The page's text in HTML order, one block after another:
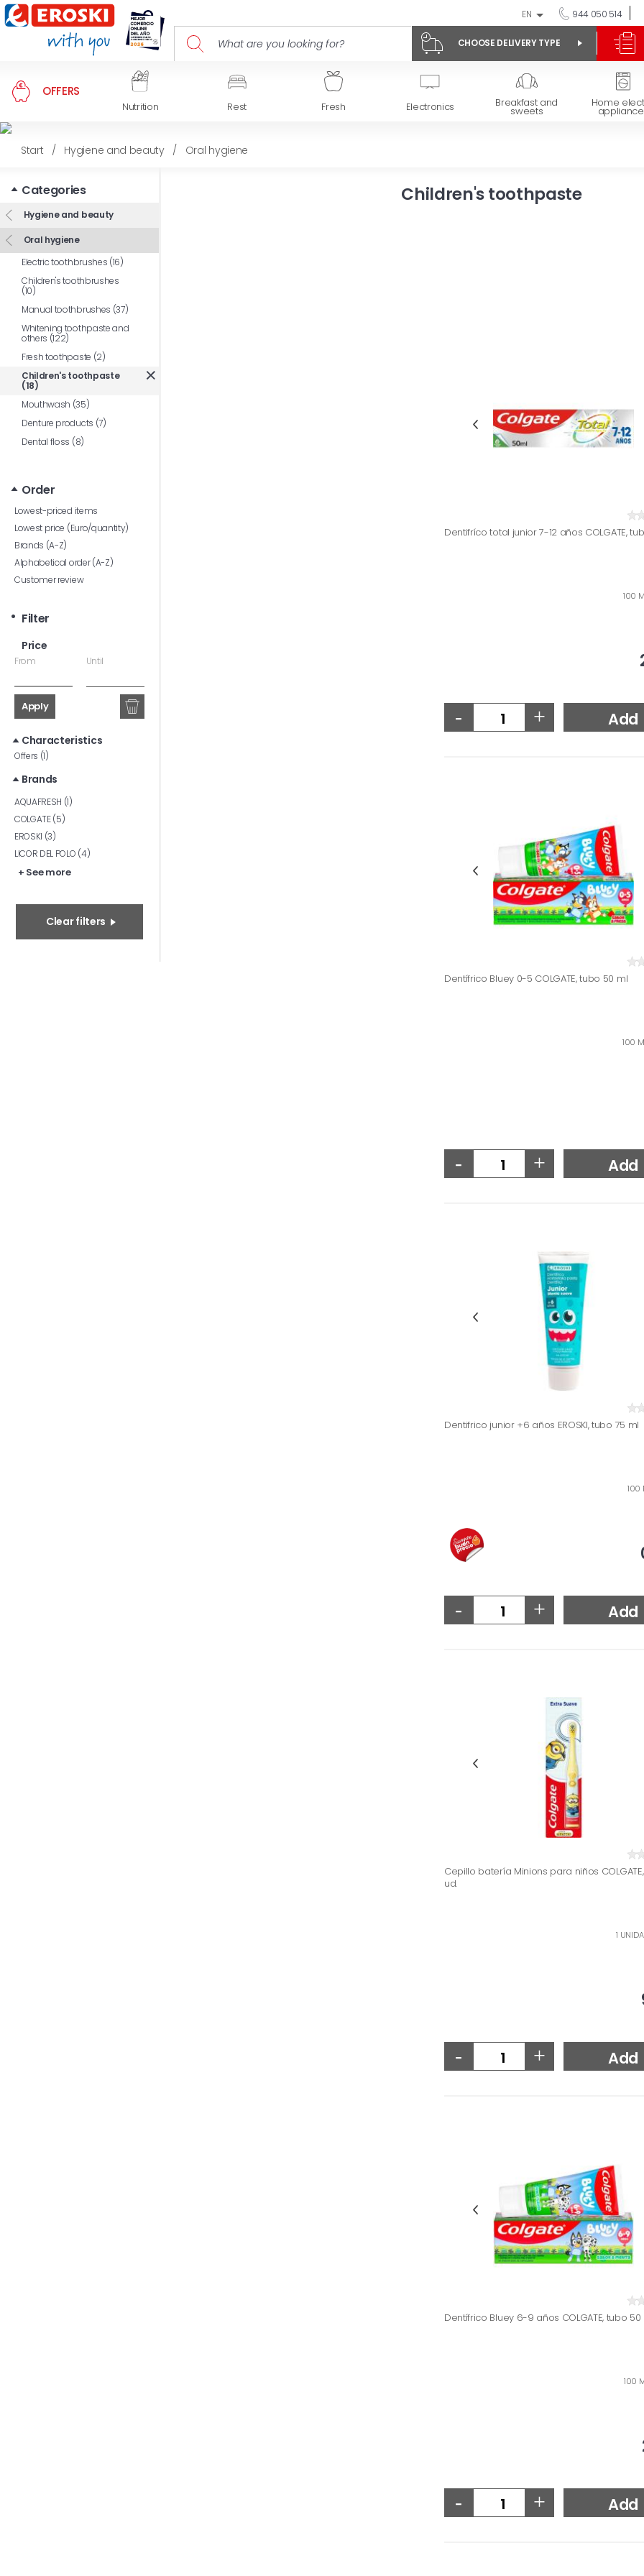
EN 944 050 514
CHOOSE DELIVERY TYPE
OFFERS
Nutrition Rest Fresh Electronics Breakfast and
sweets
Home
Start / Hygiene and beauty / Oral hygiene
Categories
Hygiene and beauty
Oral hygiene
Electric toothbrushes (16)
Children's toothbrushes
(10)
Manual toothbrushes (37)
Whitening toothpaste and
others (122)
Fresh toothpaste (2)
Children's toothpaste
(18)
Mouthwash (35)
Denture products (7)
Dental floss (8)
Order
Lowest-priced items
Lowest price (Euro/quantity)
Brands (A-Z)
Alphabetical order (A-Z)
Customer review
Filter
Price
From Until
Apply
Characteristics
Offers (1)
Brands
AQUAFRESH (1)
COLGATE (5)
EROSKI (3)
LICOR DEL POLO (4)
+ See more
Clear filters
Children's toothpaste
Dentifríco total junior 7-12 años COLGATE,
100
- + Add
Dentífrico Bluey 0-5 COLGATE, tubo 50 ml
100
- + Add
Dentifrico junior +6 años EROSKI, tubo 75 ml
100
- + Add
Cepillo batería Minions para niños
ud.
1
- + Add
Dentífrico Bluey 6-9 años COLGATE, tubo 50
100
- + Add